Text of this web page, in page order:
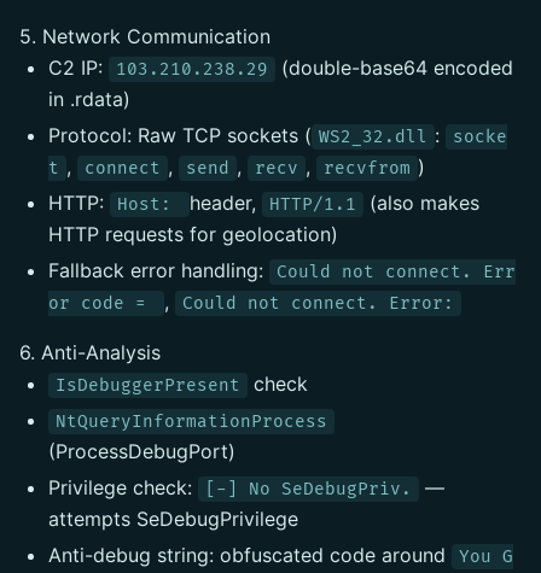
5. Network Communication
C2 IP:
103.210.238.29
(double-base64 encoded
in .rdata)
Protocol: Raw TCP sockets ( WS2_32.dll :
socke
t , connect , send , recv , recvfrom )
HTTP:
Host: header, HTTP/1.1
(also makes
HTTP requests for geolocation)
Fallback error handling:
Could not connect. Err
or code =
, Could not connect. Error:
6. Anti-Analysis
IsDebuggerPresent check
NtQueryInformationProcess
(ProcessDebugPort)
Privilege check:
[-] No SeDebugPriv.
—
attempts SeDebugPrivilege
Anti-debug string: obfuscated code around
You G